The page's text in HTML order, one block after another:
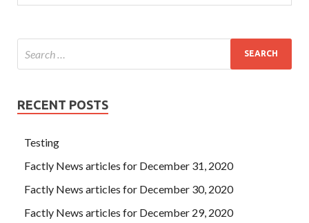
RECENT POSTS
Testing
Factly News articles for December 31, 2020
Factly News articles for December 30, 2020
Factly News articles for December 29, 2020